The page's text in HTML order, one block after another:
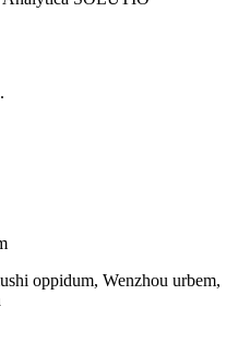
oppidum, Wenzhou urbem,